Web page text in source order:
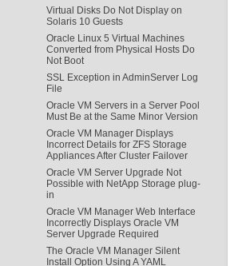
Virtual Disks Do Not Display on
Solaris 10 Guests
Oracle Linux 5 Virtual Machines
Converted from Physical Hosts Do
Not Boot
SSL Exception in AdminServer Log
File
Oracle VM Servers in a Server Pool
Must Be at the Same Minor Version
Oracle VM Manager Displays
Incorrect Details for ZFS Storage
Appliances After Cluster Failover
Oracle VM Server Upgrade Not
Possible with NetApp Storage plug-
in
Oracle VM Manager Web Interface
Incorrectly Displays Oracle VM
Server Upgrade Required
The Oracle VM Manager Silent
Install Option Using A YAML